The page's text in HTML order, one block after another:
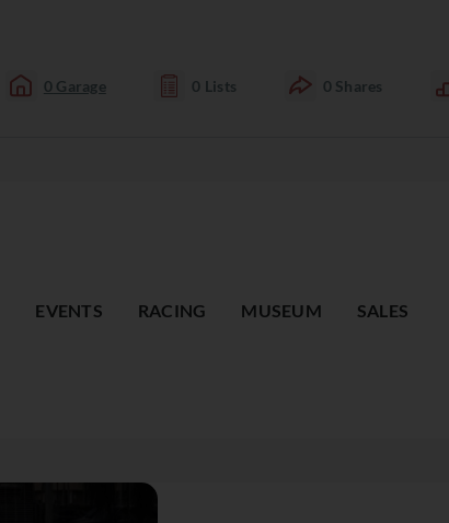
0 Garage 0 Lists 0 Shares
EVENTS RACING MUSEUM SALES